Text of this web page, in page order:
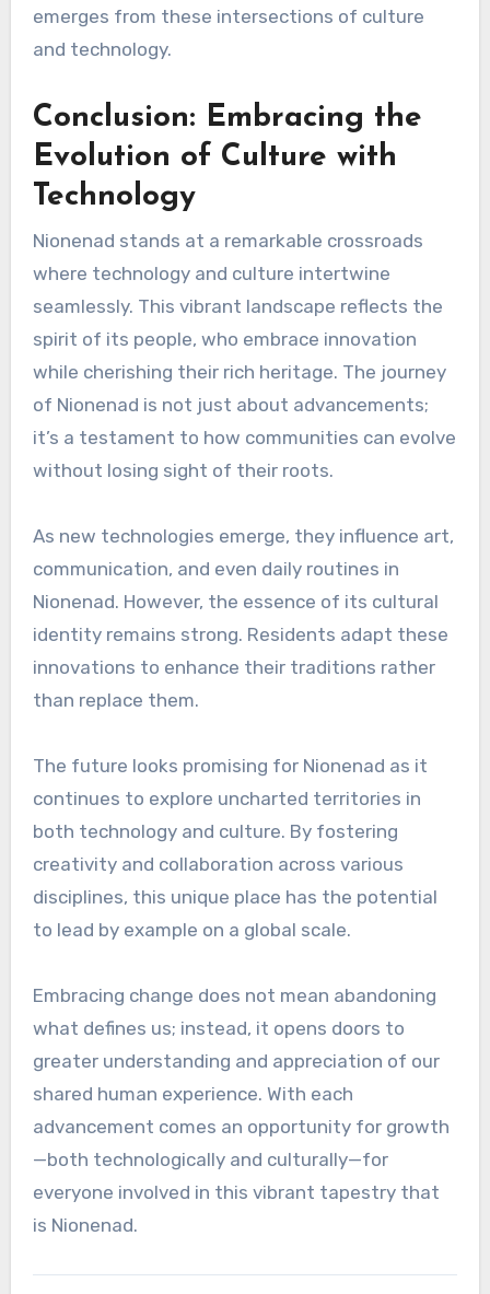
emerges from these intersections of culture
and technology.
Conclusion: Embracing the
Evolution of Culture with
Technology
Nionenad stands at a remarkable crossroads
where technology and culture intertwine
seamlessly. This vibrant landscape reflects the
spirit of its people, who embrace innovation
while cherishing their rich heritage. The journey
of Nionenad is not just about advancements;
it’s a testament to how communities can evolve
without losing sight of their roots.
As new technologies emerge, they influence art,
communication, and even daily routines in
Nionenad. However, the essence of its cultural
identity remains strong. Residents adapt these
innovations to enhance their traditions rather
than replace them.
The future looks promising for Nionenad as it
continues to explore uncharted territories in
both technology and culture. By fostering
creativity and collaboration across various
disciplines, this unique place has the potential
to lead by example on a global scale.
Embracing change does not mean abandoning
what defines us; instead, it opens doors to
greater understanding and appreciation of our
shared human experience. With each
advancement comes an opportunity for growth
—both technologically and culturally—for
everyone involved in this vibrant tapestry that
is Nionenad.